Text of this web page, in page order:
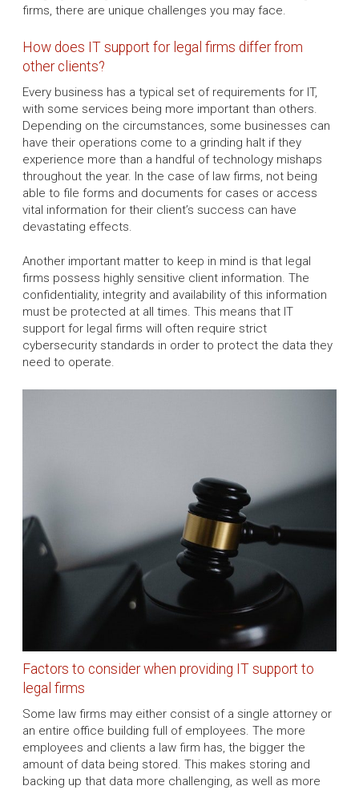
firms, there are unique challenges you may face.
How does IT support for legal firms differ from
other clients?
Every business has a typical set of requirements for IT,
with some services being more important than others.
Depending on the circumstances, some businesses can
have their operations come to a grinding halt if they
experience more than a handful of technology mishaps
throughout the year. In the case of law firms, not being
able to file forms and documents for cases or access
vital information for their client’s success can have
devastating effects.
Another important matter to keep in mind is that legal
firms possess highly sensitive client information. The
confidentiality, integrity and availability of this information
must be protected at all times. This means that IT
support for legal firms will often require strict
cybersecurity standards in order to protect the data they
need to operate.
Factors to consider when providing IT support to
legal firms
Some law firms may either consist of a single attorney or
an entire office building full of employees. The more
employees and clients a law firm has, the bigger the
amount of data being stored. This makes storing and
backing up that data more challenging, as well as more